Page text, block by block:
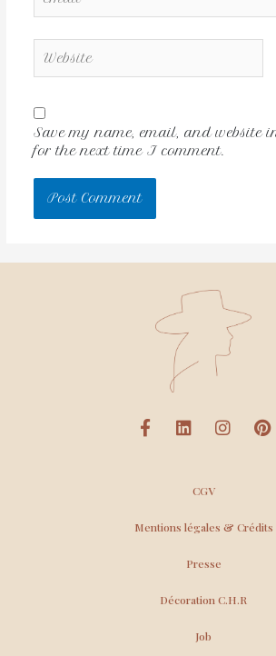
Save my name, email, and website
for the next time I comment.
CGV
Mentions légales & Crédits
Presse
Décoration C.H.R
Job